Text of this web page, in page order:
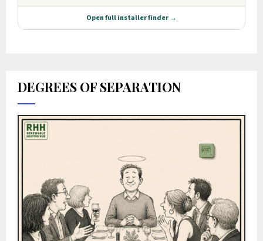
DEGREES OF SEPARATION